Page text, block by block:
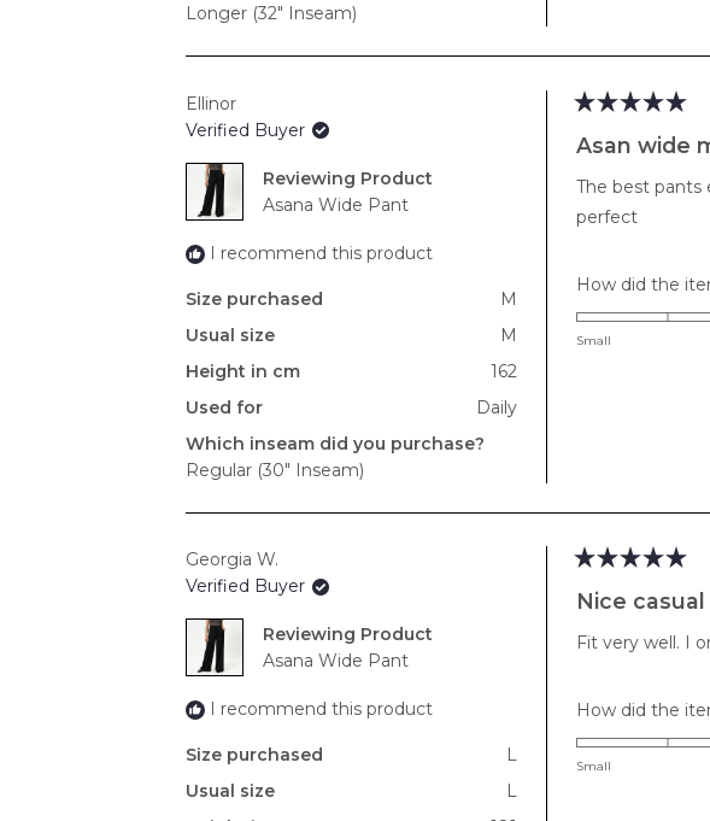
Longer (32" Inseam)
Ellinor
Verified Buyer
Reviewing
Asana Wide Pant
I recommend this product
Size purchased
M
Usual size
M
Height in cm
162
Used for
Daily
Which inseam did you purchase?
Regular (30" Inseam)
5
out
stars
Asan wide
The best pants
perfect
How did the
Small
Georgia W.
Verified Buyer
Reviewing
Asana Wide Pant
I recommend this product
Size purchased
L
Usual size
L
5
out
5
Nice
Fit very well. I
How did the
Small